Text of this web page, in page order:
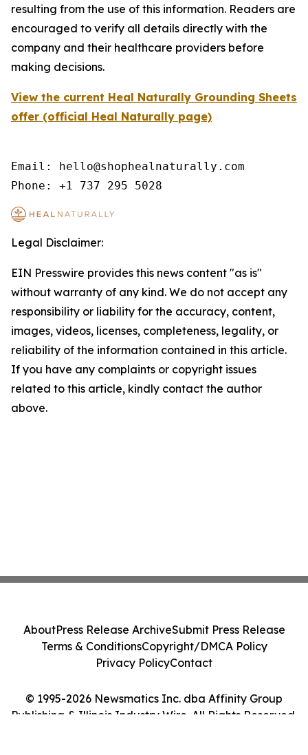
resulting from the use of this information. Readers are
encouraged to verify all details directly with the
company and their healthcare providers before
making decisions.
View the current Heal Naturally Grounding Sheets
offer (official Heal Naturally page)
Email: hello@shophealnaturally.com
Phone: +1 737 295 5028
Legal Disclaimer:
EIN Presswire provides this news content "as is"
without warranty of any kind. We do not accept any
responsibility or liability for the accuracy, content,
images, videos, licenses, completeness, legality, or
reliability of the information contained in this article.
If you have any complaints or copyright issues
related to this article, kindly contact the author
above.
© 1995-2026 Newsmatics Inc. dba Affinity Group
Publishing & Illinois Industry Wire. All Rights Reserved.
AboutPress Release ArchiveSubmit Press Release
Terms & ConditionsCopyright/DMCA Policy
Privacy PolicyContact